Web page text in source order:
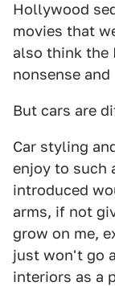
Hollywood
movies that
also think the
nonsense
But cars are
Car styling
enjoy to such
introduced
arms, if not
grow on me,
just won't go
interiors as a